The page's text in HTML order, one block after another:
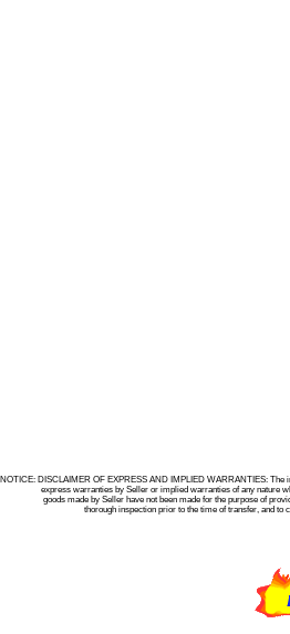
NOTICE: DISCLAIMER OF EXPRESS AND IMPLIED WARRANTIES: The
express warranties by Seller or implied warranties of any nature
goods made by Seller have not been made for the purpose of
thorough inspection prior to the time of transfer, and to